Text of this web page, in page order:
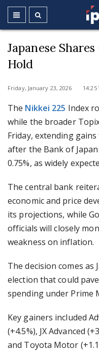
Japanese
Hold
Friday, January 23, 2026 14:25
The Nikkei 225 Index
while the broader
Friday, extending
after the Bank of
0.75%, as widely
The central bank
economic and price
its projections, while
officials will closely
weakness on inflation.
The decision comes
election that could
spending under Prime
Key gainers included
(+4.5%), JX Advanced
and Toyota Motor